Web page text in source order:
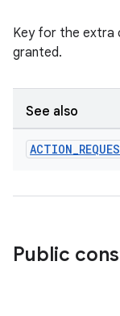
Key for the extra
granted.
See also
ACTION_
Public